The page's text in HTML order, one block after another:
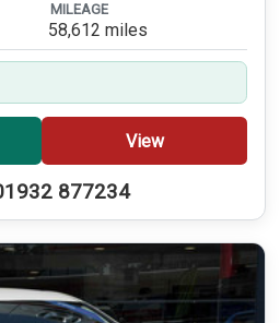
MILEAGE
58,612 miles
View
877234